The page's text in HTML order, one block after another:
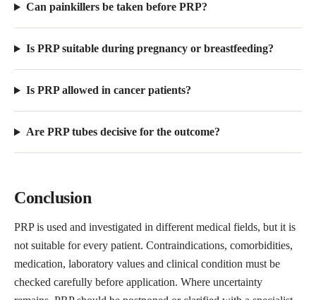
Can painkillers be taken before PRP?
Is PRP suitable during pregnancy or breastfeeding?
Is PRP allowed in cancer patients?
Are PRP tubes decisive for the outcome?
Conclusion
PRP is used and investigated in different medical fields, but it is
not suitable for every patient. Contraindications, comorbidities,
medication, laboratory values and clinical condition must be
checked carefully before application. Where uncertainty